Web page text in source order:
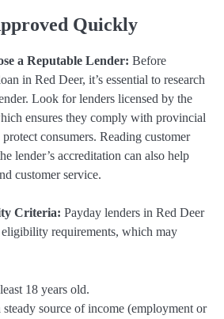
Quickly
a Reputable Lender: Before
in Red Deer, it’s essential to research
Look for lenders licensed by the
ensures they comply with provincial
consumers. Reading customer
lender’s accreditation can also help
customer service.
Criteria: Payday lenders in Red Deer
requirements, which may
18 years old.
source of income (employment or